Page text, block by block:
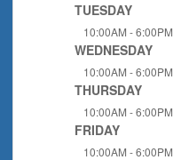
TUESDAY
10:00AM - 6:00PM
WEDNESDAY
10:00AM - 6:00PM
THURSDAY
10:00AM - 6:00PM
FRIDAY
10:00AM - 6:00PM